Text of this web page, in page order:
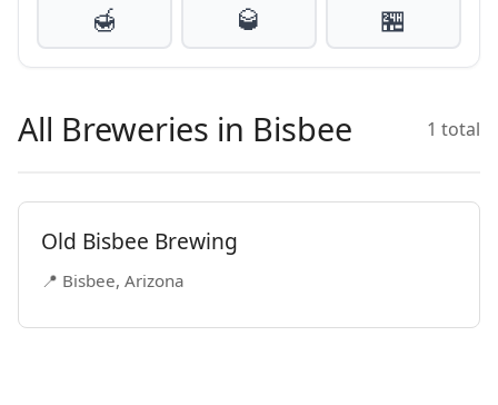
🍯
🥃 🏪
All Breweries in Bisbee 1 total
Old Bisbee Brewing
📍 Bisbee, Arizona